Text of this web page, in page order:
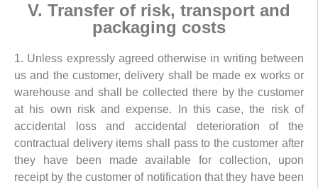
V. Transfer of risk, transport and
packaging costs
1. Unless expressly agreed otherwise in writing between
us and the customer, delivery shall be made ex works or
warehouse and shall be collected there by the customer
at his own risk and expense. In this case, the risk of
accidental loss and accidental deterioration of the
contractual delivery items shall pass to the customer after
they have been made available for collection, upon
receipt by the customer of notification that they have been